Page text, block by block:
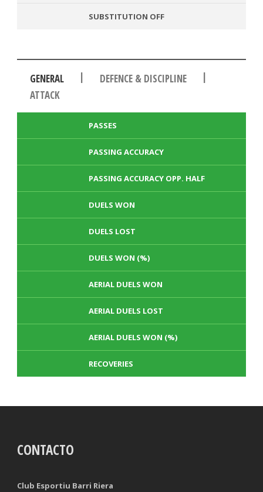
SUBSTITUTION OFF
GENERAL | DEFENCE & DISCIPLINE
|
ATTACK
PASSES
PASSING ACCURACY
PASSING ACCURACY OPP. HALF
DUELS WON
DUELS LOST
DUELS WON (%)
AERIAL DUELS WON
AERIAL DUELS LOST
AERIAL DUELS WON (%)
RECOVERIES
CONTACTO
Club Esportiu Barri Riera